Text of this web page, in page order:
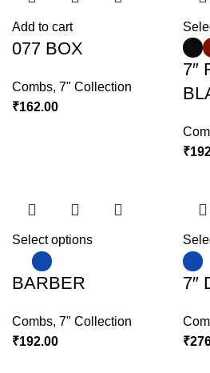
Add to cart
077 BOX
Combs, 7" Collection
₹162.00
7″
₹
Select options
BARBER
Combs, 7" Collection
₹192.00
7″
₹